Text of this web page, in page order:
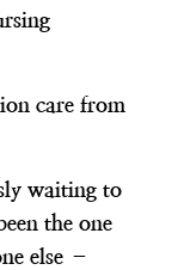
care from
waiting to
the one
else –